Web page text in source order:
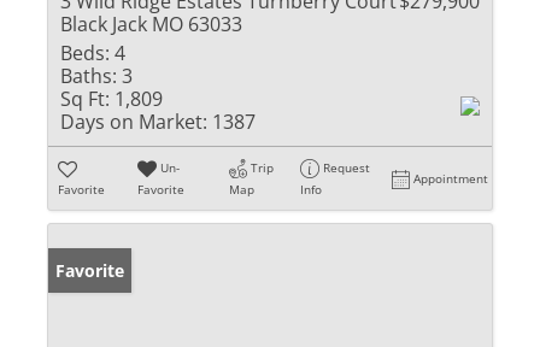
Black Jack MO 63033
Beds: 4
Baths: 3
Sq Ft: 1,809
Days on Market: 1387
Favorite
Un-
Favorite
Trip
Map
Request
Info
Appointment
Favorite